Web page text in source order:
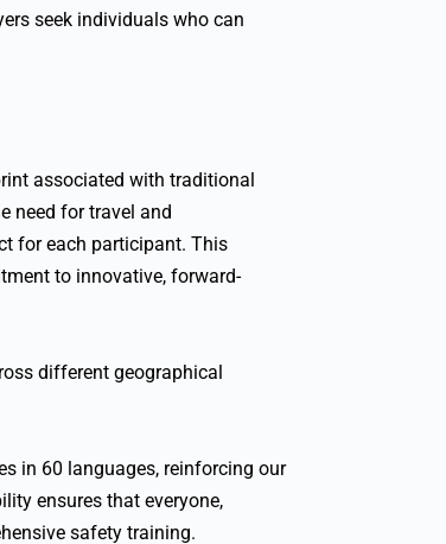
seek individuals who can
associated with traditional
need for travel and
for each participant. This
to innovative, forward-
different geographical
in 60 languages, reinforcing our
ensures that everyone,
safety training.